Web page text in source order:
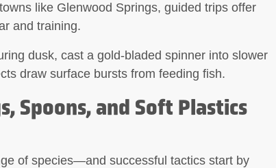
like Glenwood Springs, guided trips offer
and training.
dusk, cast a gold-bladed spinner into slower
draw surface bursts from feeding fish.
Spoons, and Soft Plastics
of species—and successful tactics start by